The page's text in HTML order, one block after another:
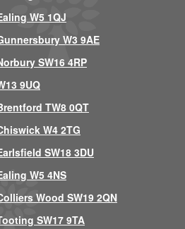
W5 1QJ
W3 9AE
SW16 4RP
9UQ
TW8 0QT
W4 2TG
SW18 3DU
W5 4NS
Wood SW19 2QN
SW17 9TA